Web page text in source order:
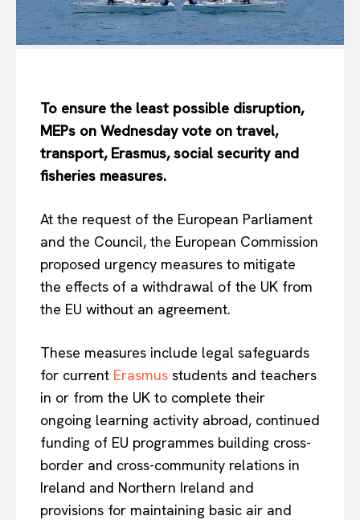
To ensure the least possible disruption,
MEPs on Wednesday vote on travel,
transport, Erasmus, social security and
fisheries measures.
At the request of the European Parliament
and the Council, the European Commission
proposed urgency measures to mitigate
the effects of a withdrawal of the UK from
the EU without an agreement.
These measures include legal safeguards
for current Erasmus students and teachers
in or from the UK to complete their
ongoing learning activity abroad, continued
funding of EU programmes building cross-
border and cross-community relations in
Ireland and Northern Ireland and
provisions for maintaining basic air and